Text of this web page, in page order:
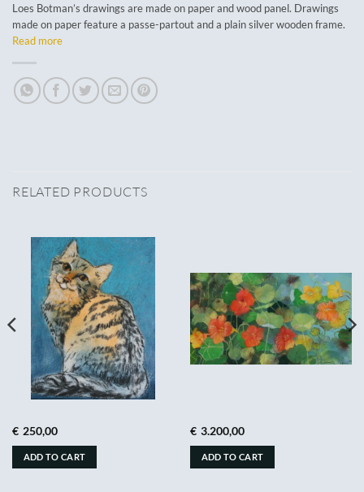
Loes Botman’s drawings are made on paper and wood panel. Drawings
made on paper feature a passe-partout and a plain silver wooden frame.
Read more
RELATED PRODUCTS
€ 250,00
ADD TO CART
€ 3.200,00
ADD TO CART